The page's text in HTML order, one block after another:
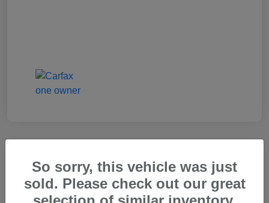
2025 Genesis GV80 2.5T Standard
So sorry, this vehicle was just
sold. Please check out our great